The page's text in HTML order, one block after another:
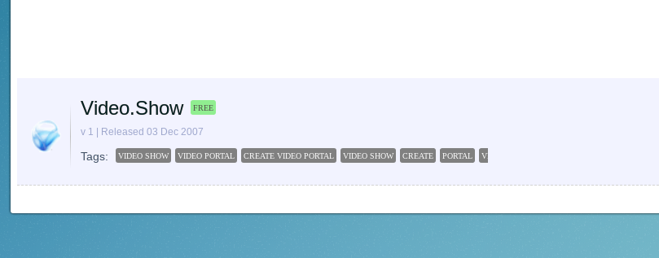
Video.Show FREE
v 1 | Released 03 Dec 2007
Tags: VIDEO SHOW VIDEO PORTAL CREATE VIDEO PORTAL VIDEO SHOW CREATE PORTAL VIDEO